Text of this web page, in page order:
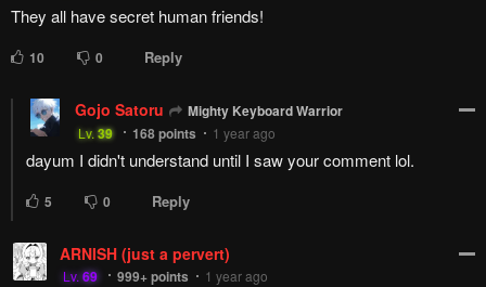
They all have secret human friends!
10 0 Reply
Gojo Satoru Mighty Keyboard Warrior
Lv.39 168points 1 year ago
dayum I didn't understand until I saw your comment lol.
5 0 Reply
ARNISH (just a pervert)
Lv.69 999+points 1 year ago